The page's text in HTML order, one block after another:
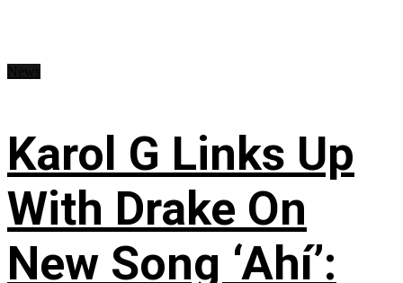
Karol G Links Up
With Drake On
New Song ‘Ahí’: